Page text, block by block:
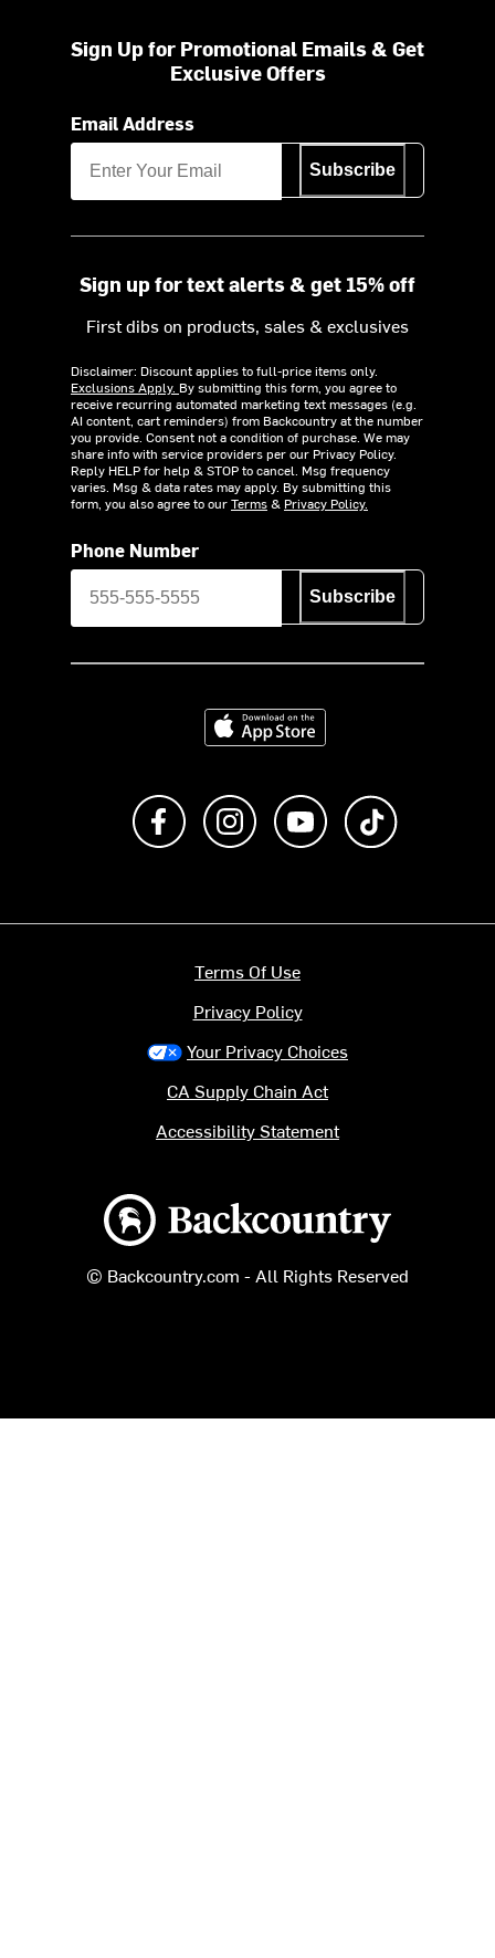
Sign Up for Promotional Emails & Get
Exclusive Offers
Email Address
Subscribe
Sign up for text alerts & get 15% off
First dibs on products, sales & exclusives
Disclaimer: Discount applies to full-price items only.
Exclusions Apply. By submitting this form, you agree to
receive recurring automated marketing text messages (e.g.
AI content, cart reminders) from Backcountry at the number
you provide. Consent not a condition of purchase. We may
share info with service providers per our Privacy Policy.
Reply HELP for help & STOP to cancel. Msg frequency
varies. Msg & data rates may apply. By submitting this
form, you also agree to ourTerms& Privacy Policy.
Phone Number
Subscribe
Download on the App Store
Like us on FacebookFollow us on Instagram
Subscribe to us on
Backcountry logo
© Backcountry.com - All Rights Reserved
Terms Of Use
Privacy Policy
Your Privacy Choices
CA Supply Chain Act
Accessibility Statement